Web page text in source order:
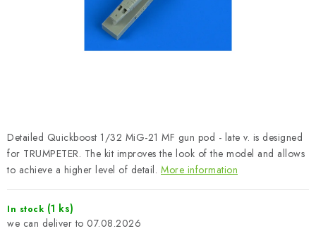
BRANDS
About us My order Contacts
Shipping and payment
Terms and Conditions
Detailed Quickboost 1/32 MiG-21 MF gun pod - late v. is designed
for TRUMPETER. The kit improves the look of the model and allows
to achieve a higher level of detail. More information
In stock (1 ks)
07.08.2026